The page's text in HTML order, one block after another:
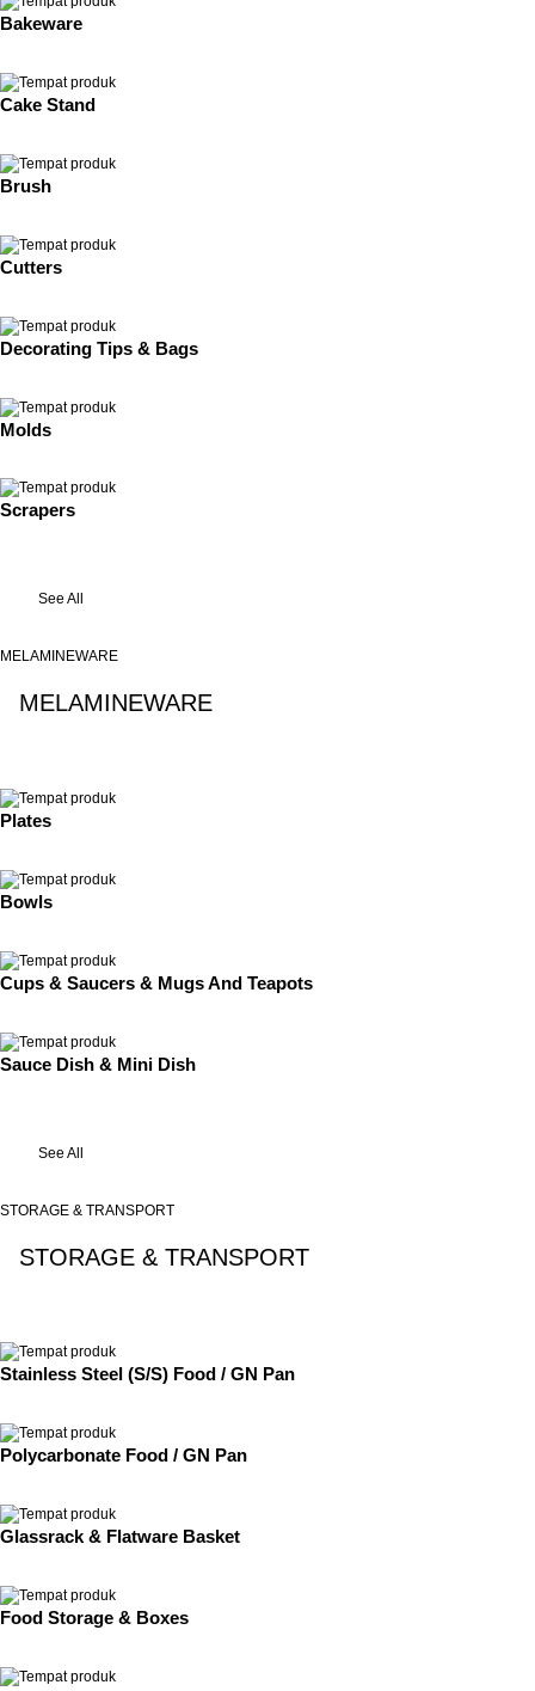
Bakeware
Cake Stand
Brush
Cutters
Decorating Tips & Bags
Molds
Scrapers
See All
MELAMINEWARE
MELAMINEWARE
Plates
Bowls
Cups & Saucers & Mugs And Teapots
Sauce Dish & Mini Dish
See All
STORAGE & TRANSPORT
STORAGE & TRANSPORT
Stainless Steel (S/S) Food / GN Pan
Polycarbonate Food / GN Pan
Glassrack & Flatware Basket
Food Storage & Boxes